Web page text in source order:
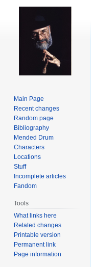
Main Page
Recent changes
Random page
Bibliography
Mended Drum
Characters
Locations
Stuff
Incomplete articles
Fandom
Tools
What links here
Related changes
Printable version
Permanent link
Page information